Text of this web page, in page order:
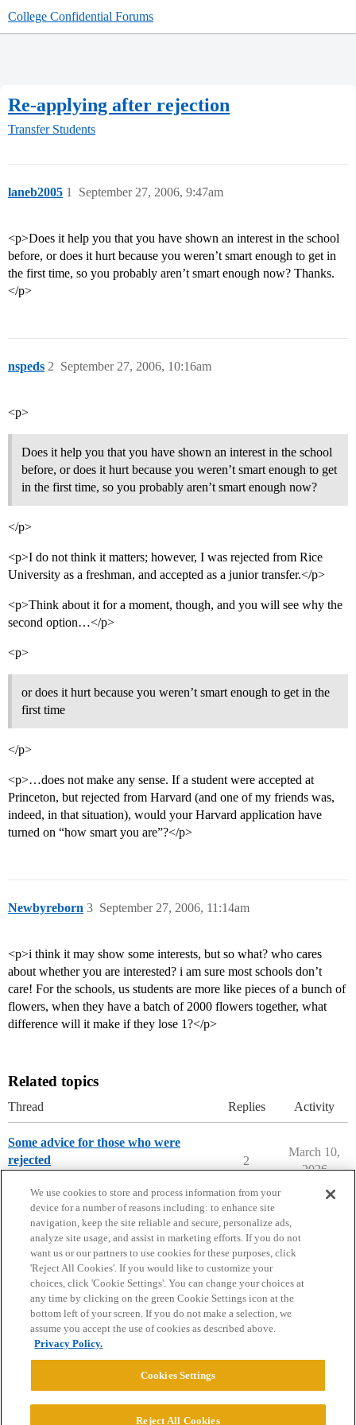
College Confidential Forums
Re-applying after rejection
Transfer Students
laneb2005 September 27, 2006, 9:47am
1
<p>Does it help you that you have shown an interest in the school
before, or does it hurt because you weren’t smart enough to get in
the first time, so you probably aren’t smart enough now? Thanks.
</p>
nspeds September 27, 2006, 10:16am
2
<p>
Does it help you that you have shown an interest in the school
before, or does it hurt because you weren’t smart enough to get
in the first time, so you probably aren’t smart enough now?
</p>
<p>I do not think it matters; however, I was rejected from Rice
University as a freshman, and accepted as a junior transfer.</p>
<p>Think about it for a moment, though, and you will see why the
second option…</p>
<p>
or does it hurt because you weren’t smart enough to get in the
first time
</p>
<p>…does not make any sense. If a student were accepted at
Princeton, but rejected from Harvard (and one of my friends was,
indeed, in that situation), would your Harvard application have
turned on “how smart you are”?</p>
Newbyreborn September 27, 2006, 11:14am
3
<p>i think it may show some interests, but so what? who cares
about whether you are interested? i am sure most schools don’t
care! For the schools, us students are more like pieces of a bunch of
flowers, when they have a batch of 2000 flowers together, what
difference will it make if they lose 1?</p>
Related topics
Thread Replies Activity
Some advice for those who were
rejected
2
March 10,
2026
Home Categories Guidelines Terms of Service
Privacy Policy
Powered byDiscourse
We use cookies to store and process information from your
device for a number of reasons including: to enhance site
navigation, keep the site reliable and secure, personalize ads,
analyze site usage, and assist in marketing efforts. If you do not
want us or our partners to use cookies for these purposes, click
'Reject All Cookies'. If you would like to customize your
choices, click 'Cookie Settings'. You can change your choices at
any time by clicking on the green Cookie Settings icon at the
bottom left of your screen. If you do not make a selection, we
assume you accept the use of cookies as described above.
Privacy Policy.
Cookies Settings
Reject All Cookies